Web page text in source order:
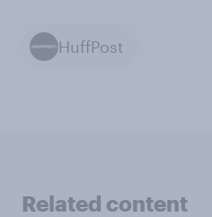
HuffPost
Related content